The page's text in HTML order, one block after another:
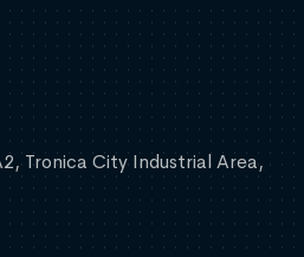
Tronica City Industrial Area,